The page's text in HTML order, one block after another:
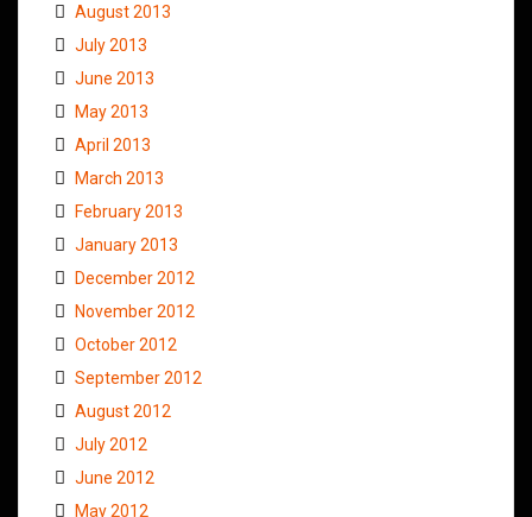
August 2013
July 2013
June 2013
May 2013
April 2013
March 2013
February 2013
January 2013
December 2012
November 2012
October 2012
September 2012
August 2012
July 2012
June 2012
May 2012